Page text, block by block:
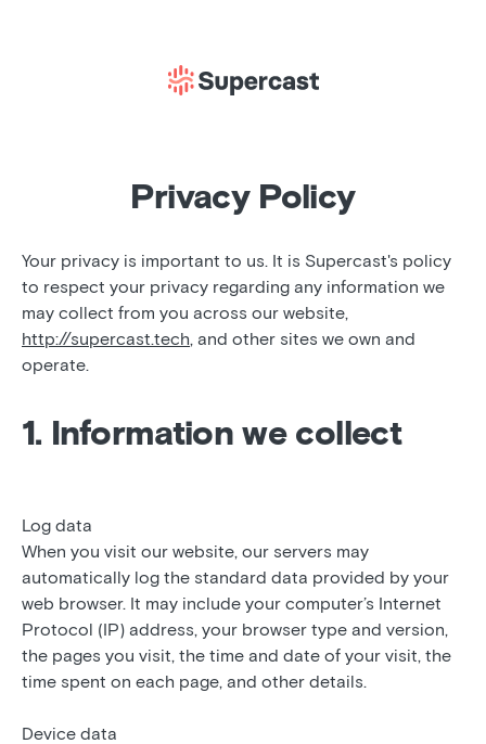
Privacy Policy
Your privacy is important to us. It is Supercast's policy
to respect your privacy regarding any information we
may collect from you across our website,
http://supercast.tech, and other sites we own and
operate.
1. Information we collect
Log data
When you visit our website, our servers may
automatically log the standard data provided by your
web browser. It may include your computer’s Internet
Protocol (IP) address, your browser type and version,
the pages you visit, the time and date of your visit, the
time spent on each page, and other details.
Device data